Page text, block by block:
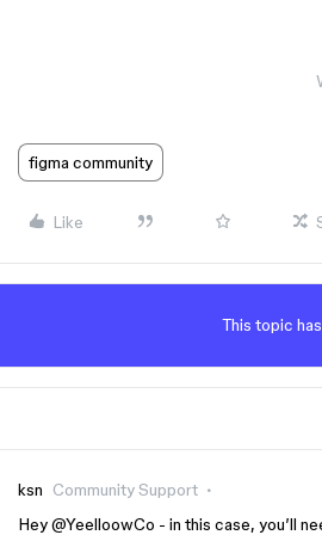
figma community
Like
This topic
ksn
Community Support
Hey ​@YeelloowCo - in this case, you’ll